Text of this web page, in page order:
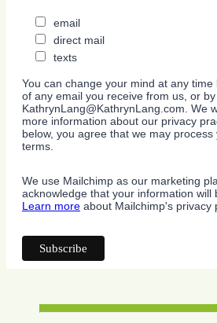
email
direct mail
texts
You can change your mind at any
of any email you receive from us, or
KathrynLang@KathrynLang.com. We
more information about our privacy
below, you agree that we may
terms.
We use Mailchimp as our marketing
acknowledge that your information
Learn more about Mailchimp's privacy